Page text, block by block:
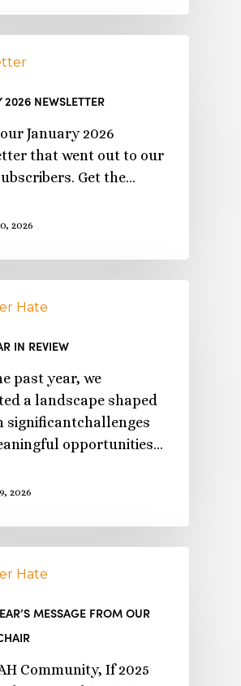
2026 NEWSLETTER
January 2026
that went out to our
Get the…
2026
Hate
IN REVIEW
past year, we
a landscape shaped
significantchallenges
opportunities…
2026
Hate
MESSAGE FROM OUR
Community, If 2025